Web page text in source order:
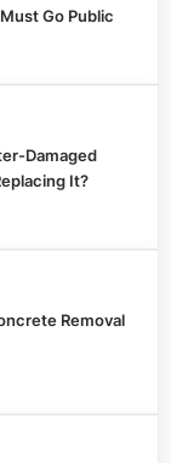
Go Public
Damaged
It?
Removal